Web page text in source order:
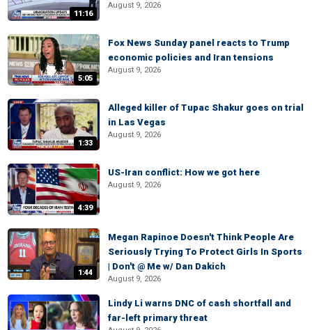
11:16
August 9, 2026
5:05
Fox News Sunday panel reacts to Trump
economic policies and Iran tensions
August 9, 2026
1:33
Alleged killer of Tupac Shakur goes on trial
in Las Vegas
August 9, 2026
4:39
US-Iran conflict: How we got here
August 9, 2026
1:44
Megan Rapinoe Doesn't Think People Are
Seriously Trying To Protect Girls In Sports
| Don't @ Me w/ Dan Dakich
August 9, 2026
Lindy Li warns DNC of cash shortfall and
far-left primary threat